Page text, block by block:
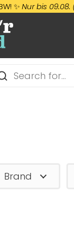
09.08. (Nicht mit
Brand